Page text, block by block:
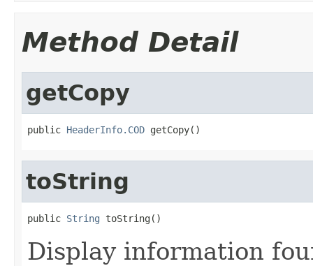
Method Detail
getCopy
public HeaderInfo.COD getCopy()
toString
public String toString()
Display information